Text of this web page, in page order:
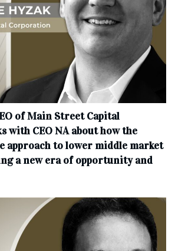
of Main Street Capital
with CEO NA about how the
approach to lower middle market
a new era of opportunity and